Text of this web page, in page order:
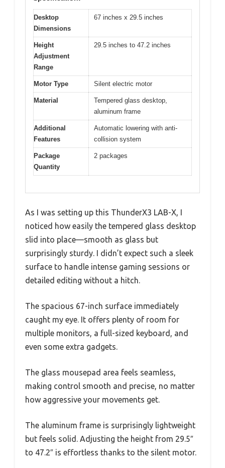
Desktop
Dimensions
67 inches x 29.5 inches
Height
Adjustment
Range
29.5 inches to 47.2 inches
Motor Type Silent electric motor
Material
Tempered glass desktop,
aluminum frame
Additional
Features
Automatic lowering with anti-
collision system
Package
Quantity
2 packages
As I was setting up this ThunderX3 LAB-X, I
noticed how easily the tempered glass desktop
slid into place—smooth as glass but
surprisingly sturdy. I didn’t expect such a sleek
surface to handle intense gaming sessions or
detailed editing without a hitch.
The spacious 67-inch surface immediately
caught my eye. It offers plenty of room for
multiple monitors, a full-sized keyboard, and
even some extra gadgets.
The glass mousepad area feels seamless,
making control smooth and precise, no matter
how aggressive your movements get.
The aluminum frame is surprisingly lightweight
but feels solid. Adjusting the height from 29.5″
to 47.2″ is effortless thanks to the silent motor.